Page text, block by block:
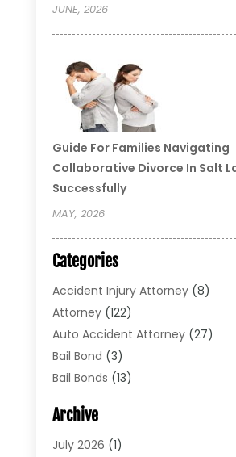
JUNE, 2026
Guide For Families Navigating
Collaborative Divorce In Salt
Successfully
MAY, 2026
Categories
Accident Injury Attorney(8)
Attorney(122)
Auto Accident Attorney(27)
Bail Bond (3)
Bail Bonds (13)
Bonds(4)
Child Custody
Archive
July 2026 (1)